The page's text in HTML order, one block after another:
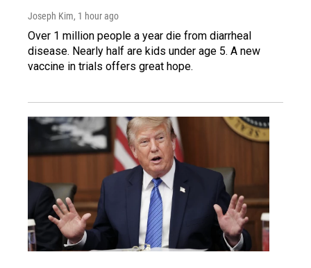
Joseph Kim, 1 hour ago
Over 1 million people a year die from diarrheal
disease. Nearly half are kids under age 5. A new
vaccine in trials offers great hope.